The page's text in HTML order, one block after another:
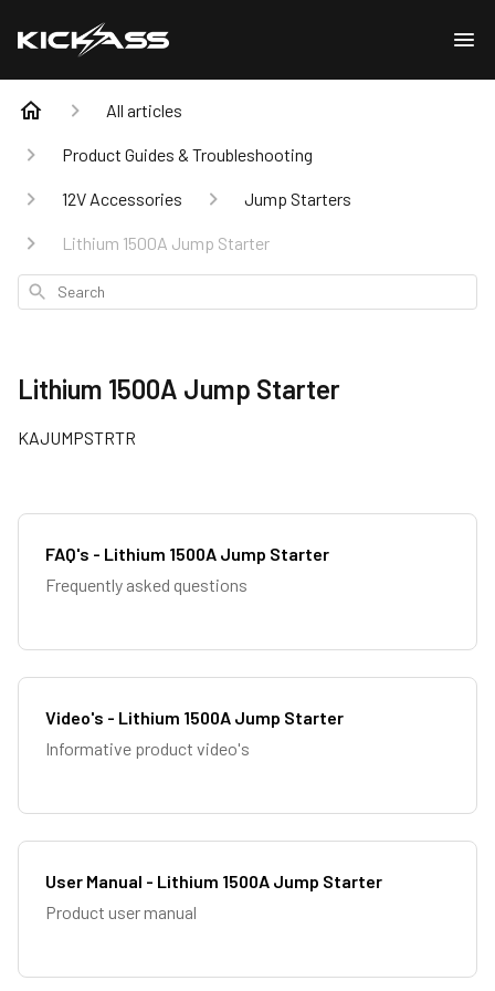
All articles
Product Guides & Troubleshooting
12V Accessories Jump Starters
Lithium 1500A Jump Starter
Search
Lithium 1500A Jump Starter
KAJUMPSTRTR
FAQ's - Lithium 1500A Jump Starter
Frequently asked questions
Video's - Lithium 1500A Jump Starter
Informative product video's
User Manual - Lithium 1500A Jump Starter
Product user manual